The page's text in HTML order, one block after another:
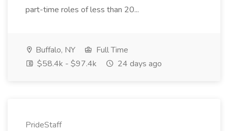
part-time roles of less than 20...
Buffalo, NY
Full Time
$58.4k - $97.4k
24 days ago
PrideStaff